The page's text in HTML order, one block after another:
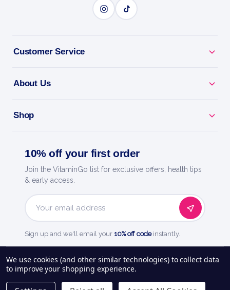
Customer Service
About Us
Shop
10% off your first order
Join the VitaminGo list for exclusive offers, health tips
& early access.
Email
Sign up and we'll email your 10% off codeinstantly.
See our248reviews on
About UsDelivery Information Payment OptionsPrivacy Policy
We use cookies (and other similar technologies) to collect data
to improve your shopping experience.